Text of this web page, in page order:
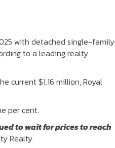
with detached single-family
to a leading realty
current $1.16 million, Royal
per cent.
to wait for prices to reach
Realty.